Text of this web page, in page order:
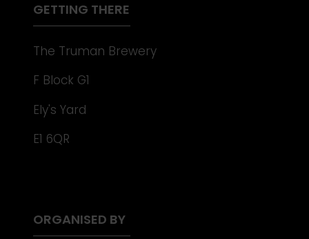
GETTING THERE
The Truman Brewery
F Block G1
Ely's Yard
E1 6QR
ORGANISED BY